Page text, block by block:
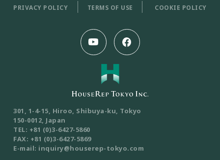
PRIVACY POLICY TERMS OF USE COOKIE POLICY
301, 1-4-15, Hiroo, Shibuya-ku, Tokyo
150-0012, Japan
TEL: +81 (0)3-6427-5860
FAX: +81 (0)3-6427-5869
E-mail: inquiry@houserep-tokyo.com